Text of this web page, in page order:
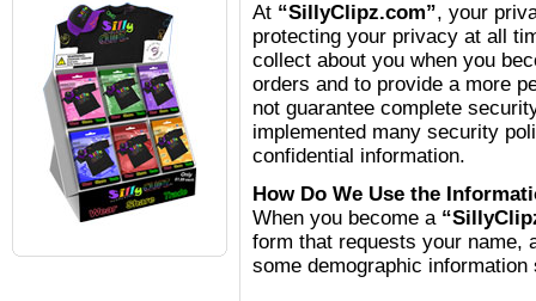
At “SillyClipz.com”, your
protecting your privacy at all
collect about you when you
orders and to provide a more
not guarantee complete
implemented many security
confidential information.
How Do We Use the
When you become a
form that requests your name,
some demographic